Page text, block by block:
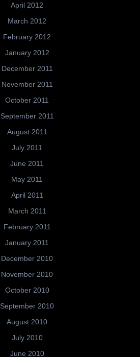
April 2012
March 2012
February 2012
January 2012
December 2011
November 2011
October 2011
September 2011
August 2011
July 2011
June 2011
May 2011
April 2011
March 2011
February 2011
January 2011
December 2010
November 2010
October 2010
September 2010
August 2010
July 2010
June 2010